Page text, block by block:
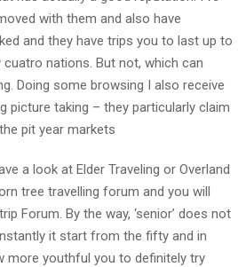
with them and also have
and they have trips you to last up to
nations. But not, which can
Doing some browsing I also receive
picture taking – they particularly claim
pit year markets
a look at Elder Traveling or Overland
tree travelling forum and you will
Forum. By the way, ‘senior’ does not
it start from the fifty and in
more youthful you to definitely try